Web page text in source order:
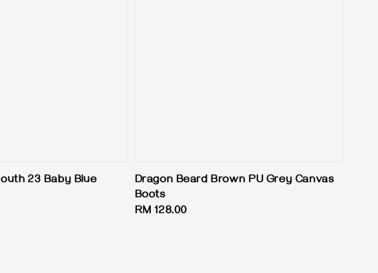
23 Baby Blue
Dragon Beard Brown PU Grey Canvas
Boots
Regular
RM 128.00